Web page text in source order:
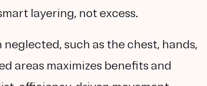
layering, not excess.
such as the chest, hands,
areas maximizes benefits and